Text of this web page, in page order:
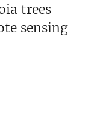
trees
sensing